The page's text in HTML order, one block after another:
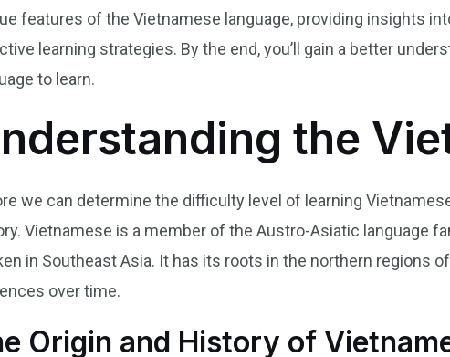
features of the Vietnamese language, providing insights
learning strategies. By the end, you’ll gain a better
to learn.
the
we can determine the difficulty level of learning
Vietnamese is a member of the Austro-Asiatic language
in Southeast Asia. It has its roots in the northern regions
over time.
Origin and History of